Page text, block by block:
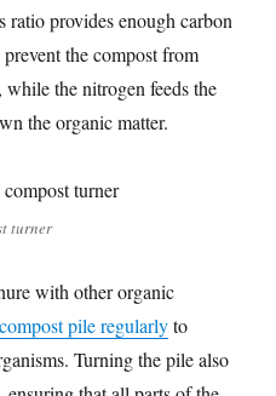
provides enough carbon
the compost from
the nitrogen feeds the
the organic matter.
turner
with other organic
compost pile regularlyto
Turning the pile also